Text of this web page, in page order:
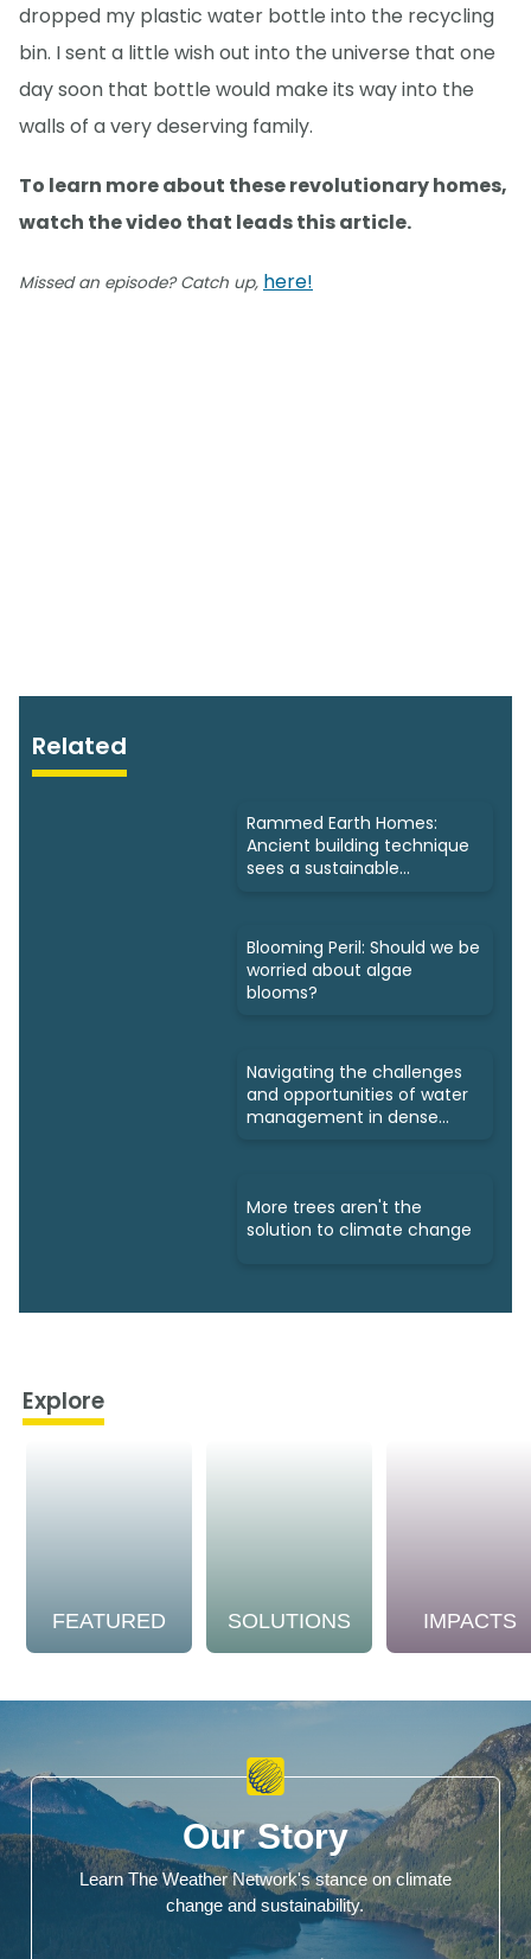
dropped my plastic water bottle into the recycling
bin. I sent a little wish out into the universe that one
day soon that bottle would make its way into the
walls of a very deserving family.
To learn more about these revolutionary homes,
watch the video that leads this article.
Missed an episode? Catch up, here!
Related
Rammed Earth Homes:
Ancient building technique
sees a sustainable
Blooming Peril: Should we be
worried about algae
blooms?
Navigating the challenges
and opportunities of water
management in dense
More trees aren't the
solution to climate change
Explore
FEATURED SOLUTIONS IMPACTS
Our Story
Learn The Weather Network's stance on climate
change and sustainability.